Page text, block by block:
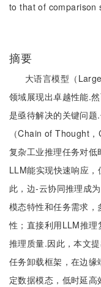
to that of comparison
摘要
大语言模型（
领域展现出卓越性能.
是亟待解决的关键问
（Chain of Thought
复杂工业推理任务对
LLM能实现快速响应
此，边-云协同推理成
模态特性和任务需求
性；直接利用LLM推
推理质量.因此，本文
任务卸载框架，在边
定数据模态，低时延